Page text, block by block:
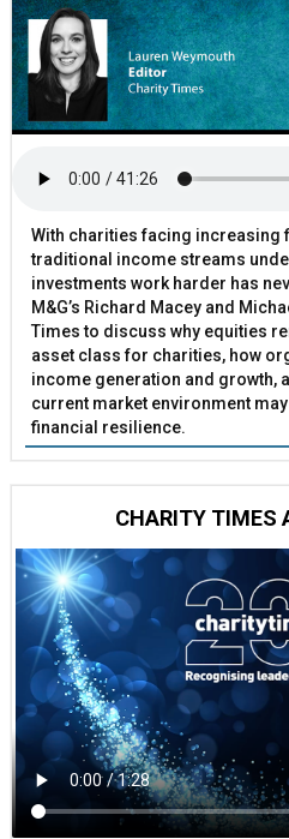
With charities facing increasing
traditional income streams
investments work harder has
M&G’s Richard Macey and
Times to discuss why equities
asset class for charities, how
income generation and growth,
current market environment
financial resilience.
CHARITY TIMES